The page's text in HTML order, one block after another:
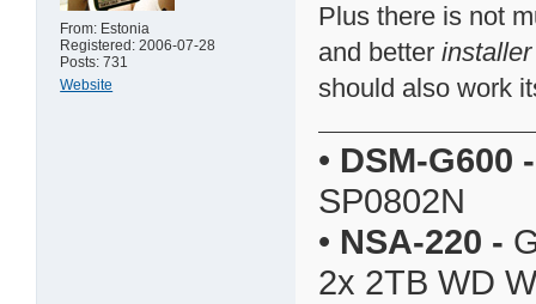
From: Estonia
Registered: 2006-07-28
Posts: 731
Website
Plus there is not
and betterinstaller
should also work
• DSM-G600 -
SP0802N
• NSA-220 -
2x 2TB WD